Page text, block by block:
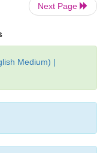
which happened
Next Page
Medium) |